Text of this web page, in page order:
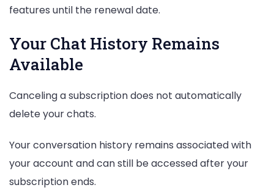
features until the renewal date.
Your Chat History Remains
Available
Canceling a subscription does not automatically
delete your chats.
Your conversation history remains associated with
your account and can still be accessed after your
subscription ends.